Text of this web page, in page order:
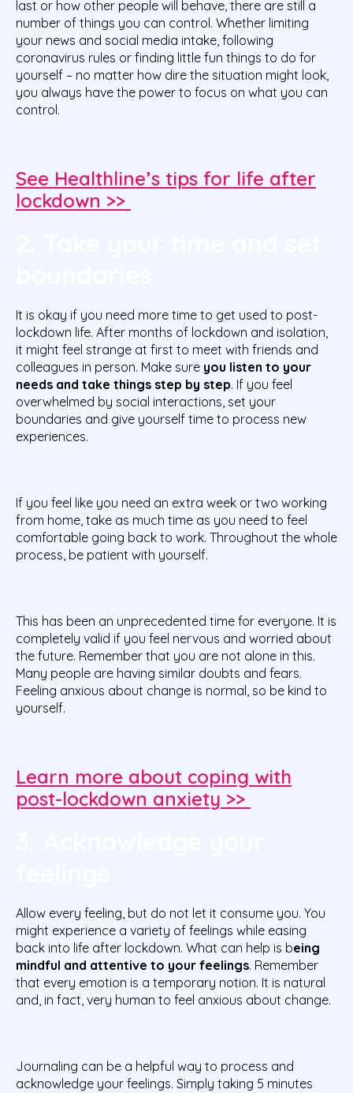
last or how other people will behave, there are still a
number of things you can control. Whether limiting
your news and social media intake, following
coronavirus rules or finding little fun things to do for
yourself – no matter how dire the situation might look,
you always have the power to focus on what you can
control.
See Healthline’s tips for life after
lockdown >>
It is okay if you need more time to get used to post-
lockdown life. After months of lockdown and isolation,
it might feel strange at first to meet with friends and
colleagues in person. Make sure you listen to your
needs and take things step by step. If you feel
overwhelmed by social interactions, set your
boundaries and give yourself time to process new
experiences.
If you feel like you need an extra week or two working
from home, take as much time as you need to feel
comfortable going back to work. Throughout the whole
process, be patient with yourself.
This has been an unprecedented time for everyone. It is
completely valid if you feel nervous and worried about
the future. Remember that you are not alone in this.
Many people are having similar doubts and fears.
Feeling anxious about change is normal, so be kind to
yourself.
Learn more about coping with
post-lockdown anxiety >>
Allow every feeling, but do not let it consume you. You
might experience a variety of feelings while easing
back into life after lockdown. What can help is being
mindful and attentive to your feelings. Remember
that every emotion is a temporary notion. It is natural
and, in fact, very human to feel anxious about change.
Journaling can be a helpful way to process and
acknowledge your feelings. Simply taking 5 minutes